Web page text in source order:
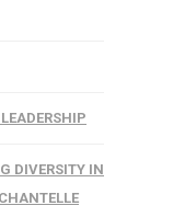
DIVERSITY IN
CHANTELLE